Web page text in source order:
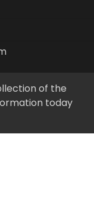
of the
today